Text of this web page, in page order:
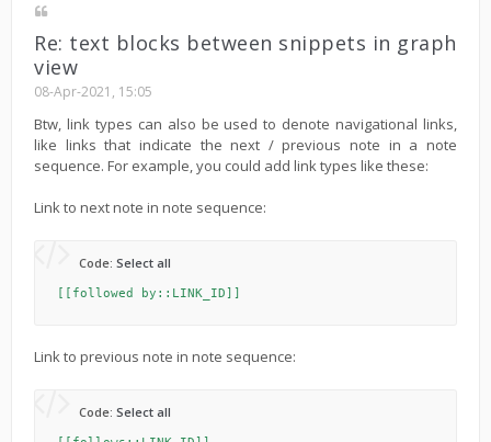
Re: text blocks between snippets in graph
view
08-Apr-2021, 15:05
Btw, link types can also be used to denote navigational links,
like links that indicate the next / previous note in a note
sequence. For example, you could add link types like these:
Link to next note in note sequence:
Code: Select all
[[followed by::LINK_ID]]
Link to previous note in note sequence:
Code: Select all